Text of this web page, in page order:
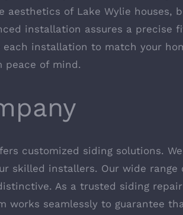
of Lake Wylie
installation assures a
installation to match your
peace of mind.
customized siding solutions.
installers. Our wide range
As a trusted siding
works seamlessly to guarantee